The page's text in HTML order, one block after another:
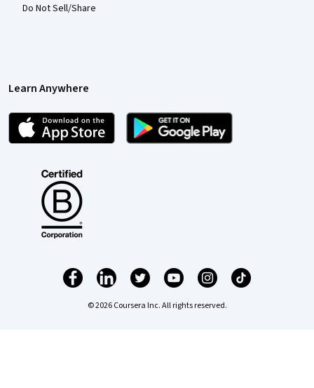
Do Not Sell/Share
Learn Anywhere
© 2026 Coursera Inc. All rights reserved.